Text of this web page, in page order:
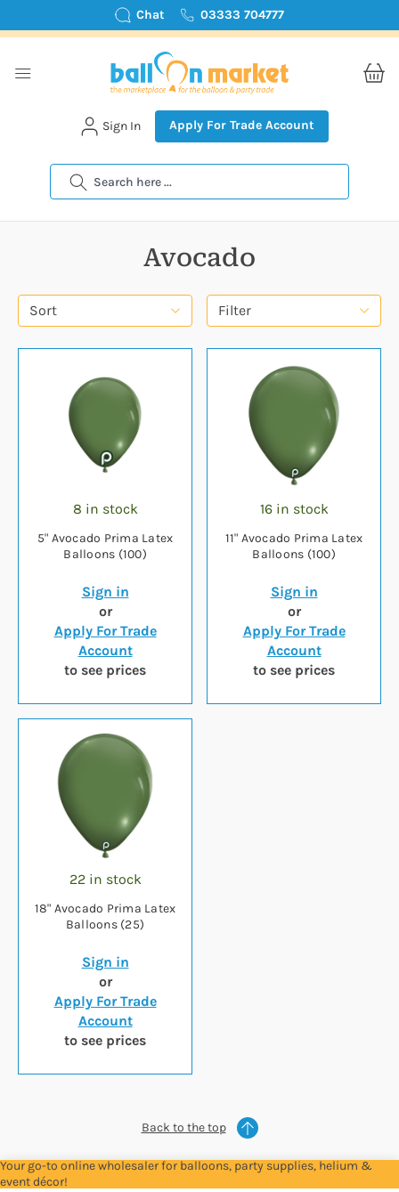
Chat 03333 704777
Search
Sign In Apply For Trade Account
Avocado
Filter
Sort
8 in stock
5" Avocado Prima Latex
Balloons (100)
Sign in
or
Apply For Trade
Account
to see prices
16 in stock
11" Avocado Prima Latex
Balloons (100)
Sign in
or
Apply For Trade
Account
to see prices
22 in stock
18" Avocado Prima Latex
Balloons (25)
Sign in
or
Apply For Trade
Account
to see prices
Back to the top
Your go-to online wholesaler for balloons, party supplies, helium &
event décor!